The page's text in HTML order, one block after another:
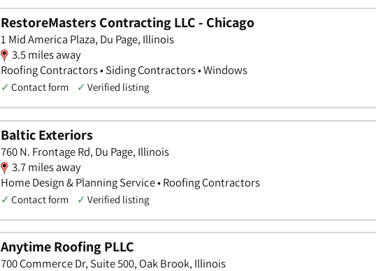
RestoreMasters Contracting LLC - Chicago
1 Mid America Plaza, Du Page, Illinois
3.5 miles away
Roofing Contractors • Siding Contractors • Windows
✓ Contact form ✓ Verified listing
Baltic Exteriors
760 N. Frontage Rd, Du Page, Illinois
3.7 miles away
Home Design & Planning Service • Roofing Contractors
✓ Contact form ✓ Verified listing
Anytime Roofing PLLC
700 Commerce Dr, Suite 500, Oak Brook, Illinois